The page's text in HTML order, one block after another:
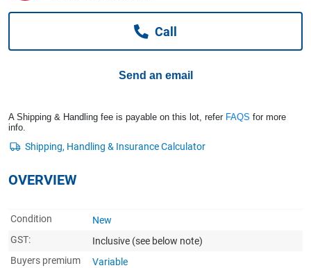
Jewellery & Fashion
Call
Send an email
A Shipping & Handling fee is payable on this lot, refer FAQS for more
info.
OVERVIEW
Condition
New
GST:
Inclusive (see below note)
Buyers premium
Variable